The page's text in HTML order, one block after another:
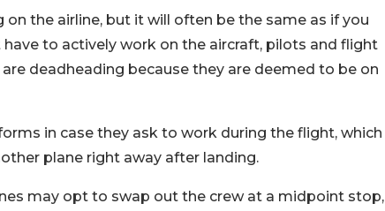
the airline, but it will often be the same as if you
to actively work on the aircraft, pilots and flight
deadheading because they are deemed to be on
in case they ask to work during the flight, which
plane right away after landing.
may opt to swap out the crew at a midpoint stop,